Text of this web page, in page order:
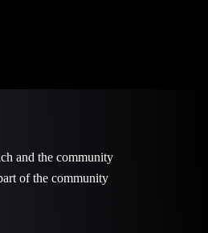
and the community
of the community